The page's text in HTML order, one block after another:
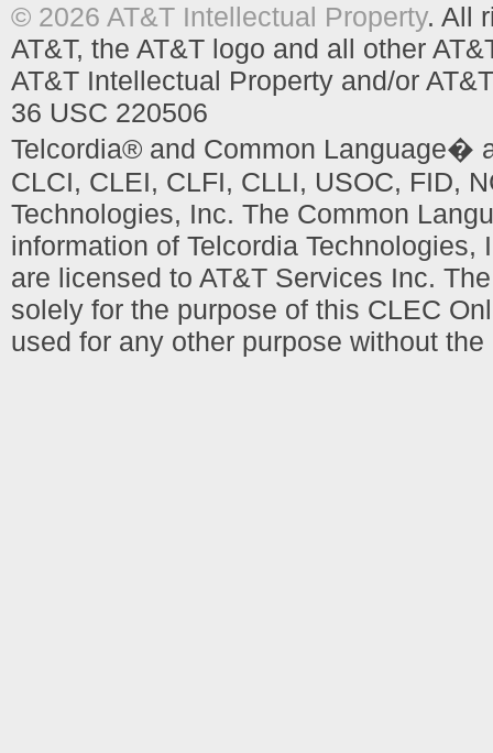
© 2026 AT&T Intellectual Property. All
AT&T, the AT&T logo and all other
AT&T Intellectual Property and/or
36 USC 220506
Telcordia® and Common Language�
CLCI, CLEI, CLFI, CLLI, USOC, FID,
Technologies, Inc. The Common
information of Telcordia
are licensed to AT&T Services Inc.
solely for the purpose of this CLEC
used for any other purpose without